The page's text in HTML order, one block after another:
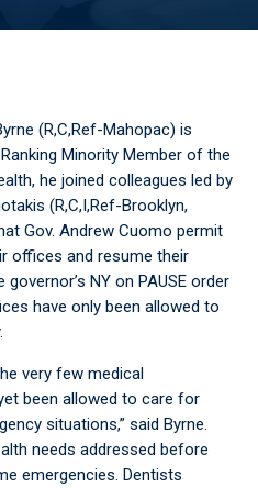
(R,C,Ref-Mahopac) is
Minority Member of the
he joined colleagues led by
(R,C,I,Ref-Brooklyn,
Gov. Andrew Cuomo permit
offices and resume their
NY on PAUSE order
have only been allowed to
very few medical
been allowed to care for
situations,” said Byrne.
needs addressed before
emergencies. Dentists